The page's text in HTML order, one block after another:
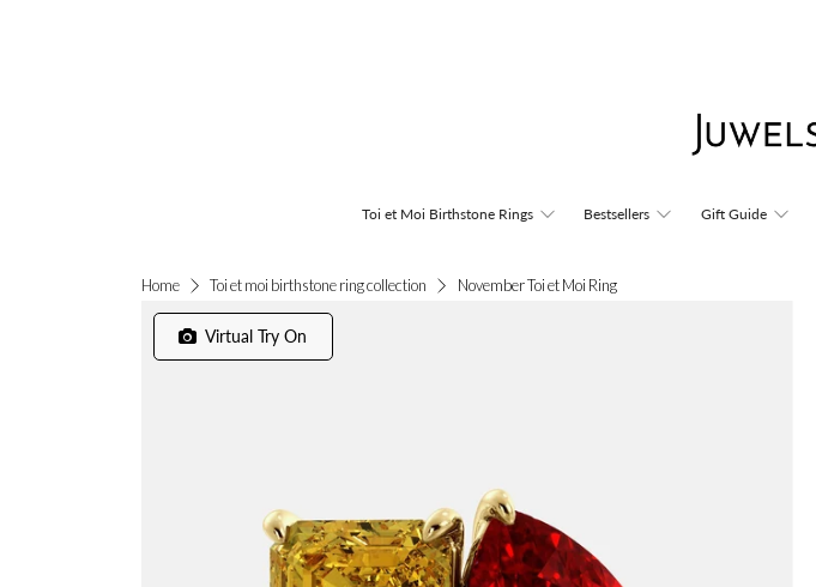
Toi et Moi Birthstone Rings Bestsellers Gift Guide
Home Toi et moi birthstone ring collection November Toi et Moi Ring
Virtual Try On